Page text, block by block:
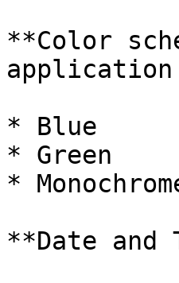
**Color
* Blue
* Green
*
**Date and